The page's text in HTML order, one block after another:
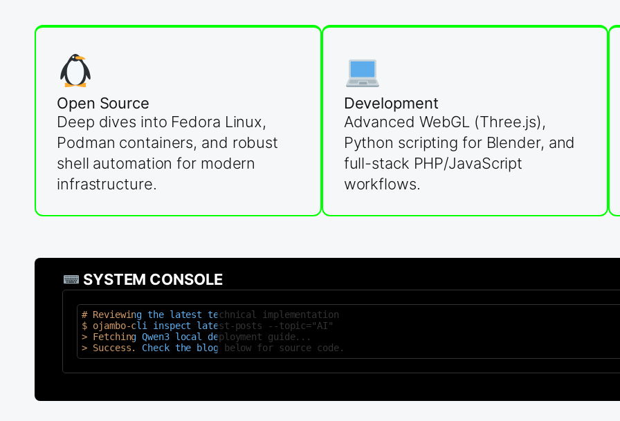
Open Source
Deep dives into Fedora Linux,
Podman containers, and robust
shell automation for modern
infrastructure.
Development
Advanced WebGL (Three.js),
Python scripting for Blender, and
full-stack PHP/JavaScript
workflows.
SYSTEM CONSOLE
# Reviewing the latest technical implementation
$ ojambo-cli inspect latest-posts --topic="AI"
> Fetching Qwen3 local deployment guide...
> Success. Check the blog below for source code.